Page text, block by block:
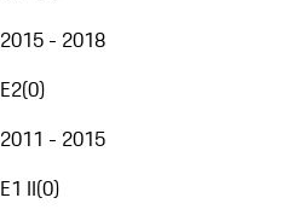
2015 - 2018
E2(0)
2011 - 2015
E1 II(0)